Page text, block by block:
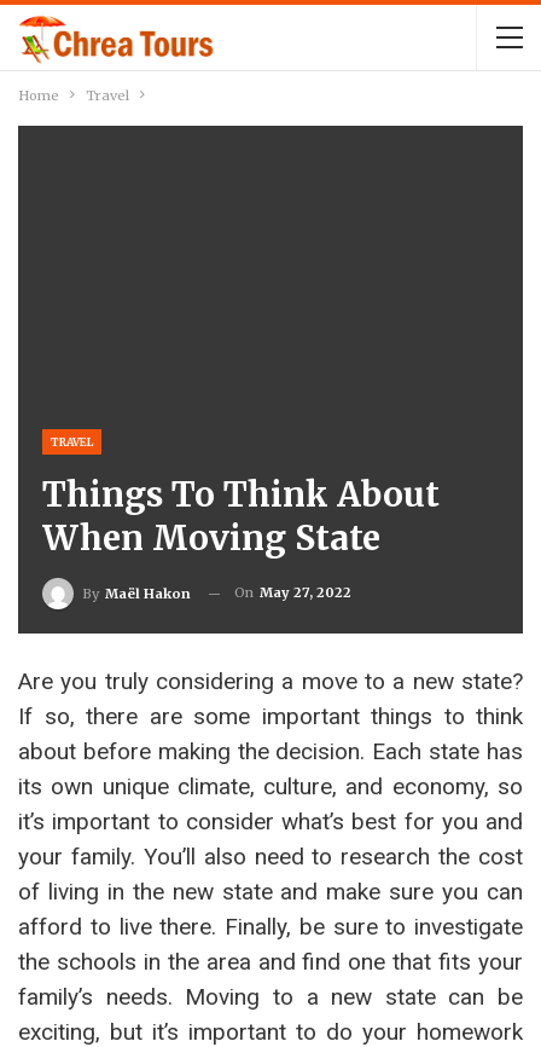
Home Travel
TRAVEL
Things To Think About
When Moving State
By Maël Hakon On May 27, 2022
Are you truly considering a move to a new state?
If so, there are some important things to think
about before making the decision. Each state has
its own unique climate, culture, and economy, so
it’s important to consider what’s best for you and
your family. You’ll also need to research the cost
of living in the new state and make sure you can
afford to live there. Finally, be sure to investigate
the schools in the area and find one that fits your
family’s needs. Moving to a new state can be
exciting, but it’s important to do your homework